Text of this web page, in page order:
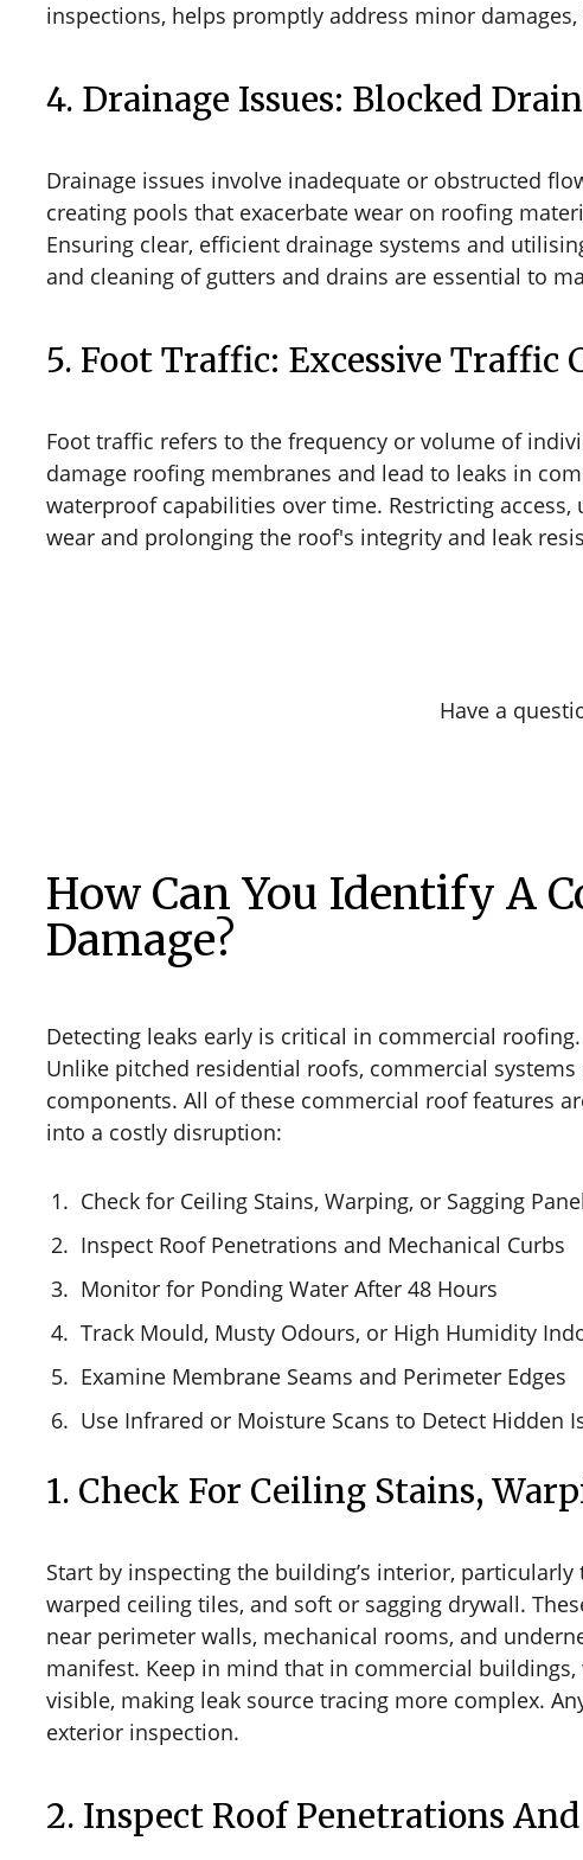
inspections, helps promptly address minor
4. Drainage Issues: Blocked
Drainage issues involve inadequate or obstructed
creating pools that exacerbate wear on roofing
Ensuring clear, efficient drainage systems and
and cleaning of gutters and drains are essential to
5. Foot Traffic: Excessive Traffic
Foot traffic refers to the frequency or volume of
damage roofing membranes and lead to leaks in
waterproof capabilities over time. Restricting
wear and prolonging the roof's integrity and leak
Have a
How Can You Identify A
Damage?
Detecting leaks early is critical in commercial
Unlike pitched residential roofs, commercial
components. All of these commercial roof features
into a costly disruption:
Check for Ceiling Stains, Warping, or Sagging
Inspect Roof Penetrations and Mechanical Curbs
Monitor for Ponding Water After 48 Hours
Track Mould, Musty Odours, or High Humidity
Examine Membrane Seams and Perimeter Edges
Use Infrared or Moisture Scans to Detect Hidden
1. Check For Ceiling Stains,
Start by inspecting the building’s interior,
warped ceiling tiles, and soft or sagging drywall.
near perimeter walls, mechanical rooms, and
manifest. Keep in mind that in commercial
visible, making leak source tracing more complex.
exterior inspection.
2. Inspect Roof Penetrations